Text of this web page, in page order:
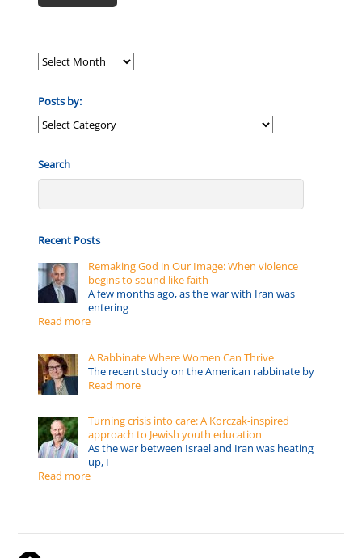
Posts by:
Posts
Search
Recent Posts
Remaking God in Our Image: When violence
begins to sound like faith
A few months ago, as the war with Iran was
entering
Read more
A Rabbinate Where Women Can Thrive
The recent study on the American rabbinate by
Read more
Turning crisis into care: A Korczak-inspired
approach to Jewish youth education
As the war between Israel and Iran was heating
up, I
Read more